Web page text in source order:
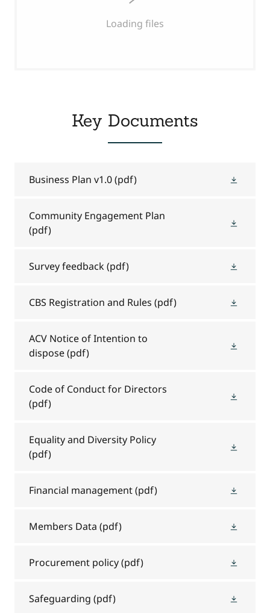
Loading files
Key Documents
Business Plan v1.0(pdf)
Community Engagement Plan
(pdf)
Survey feedback(pdf)
CBS Registration and Rules (pdf)
ACV Notice of Intention to
dispose(pdf)
Code of Conduct for Directors
(pdf)
Equality and Diversity Policy
(pdf)
Financial management(pdf)
Members Data (pdf)
Procurement policy(pdf)
Safeguarding (pdf)